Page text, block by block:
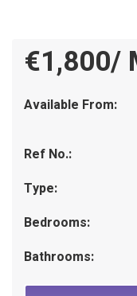
€1,800/
Available From:
Ref No.:
Type:
Bedrooms:
Bathrooms: